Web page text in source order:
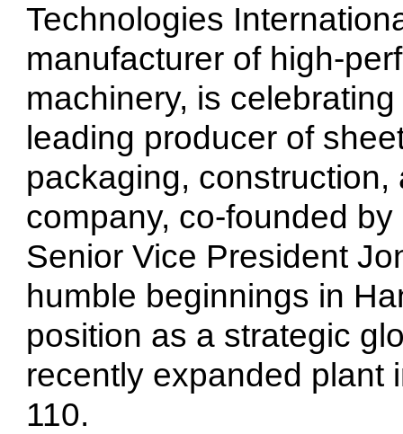
Technologies
manufacturer of high-
machinery, is
leading producer of
packaging,
company, co-founded
Senior Vice President
humble beginnings in
position as a strategic
recently expanded plant
110.